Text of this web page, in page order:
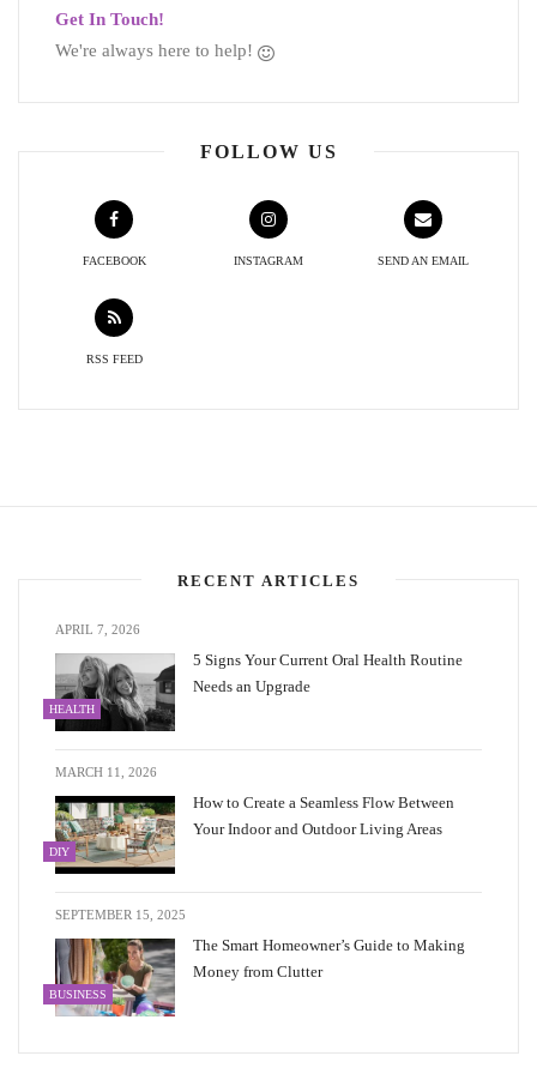
Get In Touch!
We're always here to help!
FOLLOW US
FACEBOOK INSTAGRAM SEND AN EMAIL
RSS FEED
RECENT ARTICLES
APRIL 7, 2026
HEALTH
5 Signs Your Current Oral Health Routine
Needs an Upgrade
MARCH 11, 2026
DIY
How to Create a Seamless Flow Between
Your Indoor and Outdoor Living Areas
SEPTEMBER 15, 2025
BUSINESS
The Smart Homeowner’s Guide to Making
Money from Clutter